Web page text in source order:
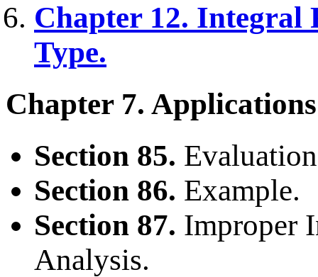
Chapter 12. Integral
Type.
Chapter 7.
Section 85.
Section 86. Example.
Section 87. Improper
Analysis.